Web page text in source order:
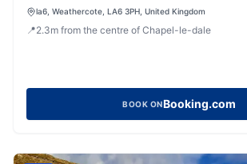
la6, Weathercote, LA6 3PH, United Kingdom
📍2.3m from the centre of Chapel-le-dale
BOOK ONBooking.com